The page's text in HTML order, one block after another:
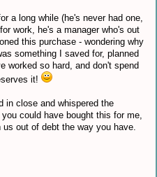
a long while (he's never had one,
work, he's a manager who's out
this purchase - wondering why
something I saved for, planned
worked so hard, and don't spend
it!
in close and whispered the
could have bought this for me,
out of debt the way you have.